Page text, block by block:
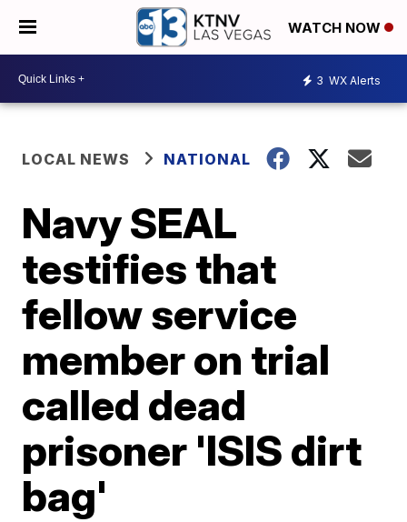
WATCH NOW
3 WX Alerts
LOCAL NEWS NATIONAL
Navy SEAL
testifies that
fellow service
member on trial
called dead
prisoner 'ISIS dirt
bag'